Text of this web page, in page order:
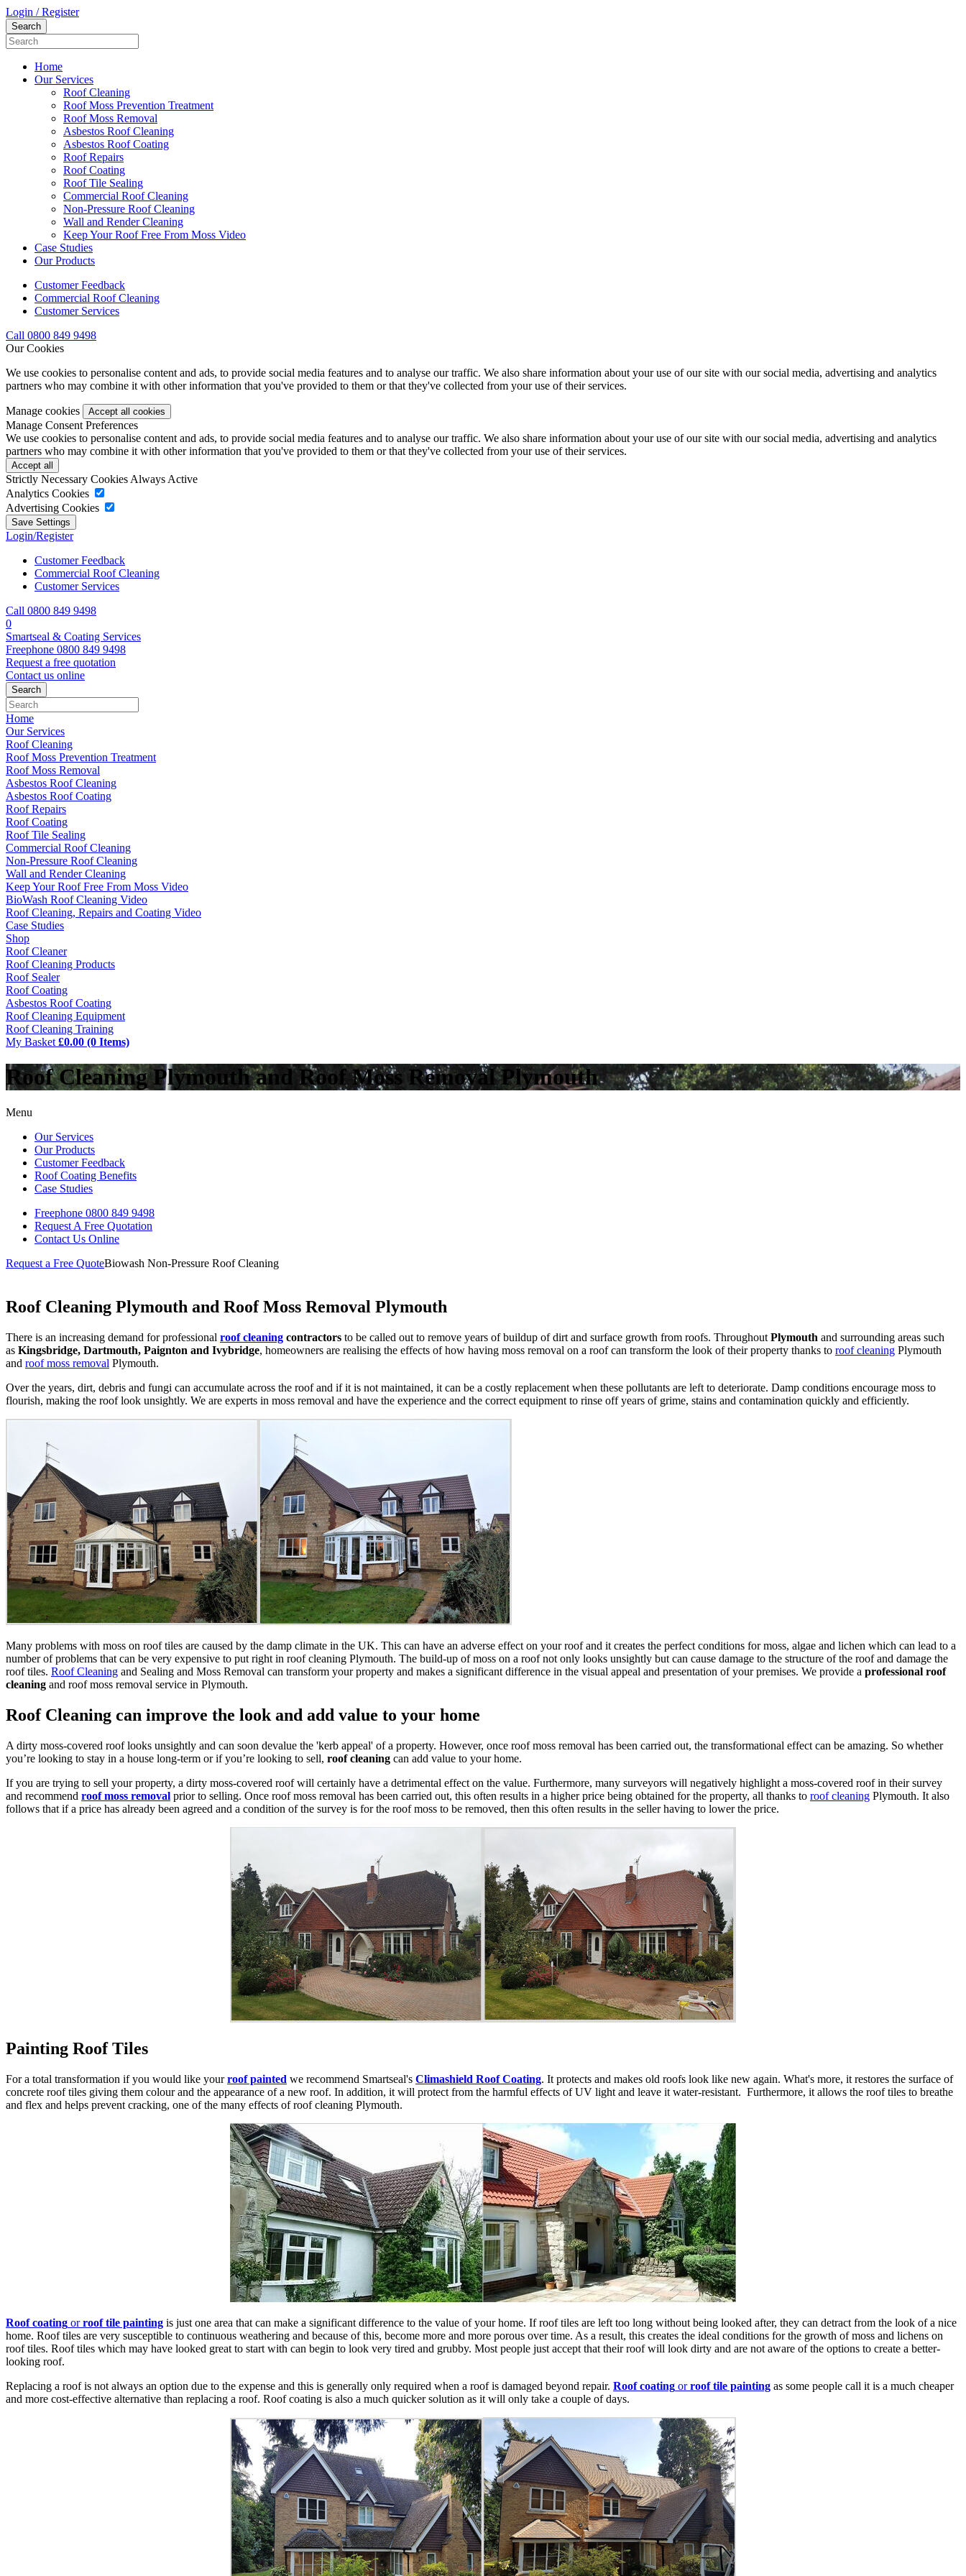
Login / Register
Home
Our Services
Roof Cleaning
Roof Moss Prevention Treatment
Roof Moss Removal
Asbestos Roof Cleaning
Asbestos Roof Coating
Roof Repairs
Roof Coating
Roof Tile Sealing
Commercial Roof Cleaning
Non-Pressure Roof Cleaning
Wall and Render Cleaning
Keep Your Roof Free From Moss Video
Case Studies
Our Products
Customer Feedback
Commercial Roof Cleaning
Customer Services
Call 0800 849 9498
Our Cookies
We use cookies to personalise content and ads, to provide social media features and to analyse our traffic. We also share information about your use of our site with our social media, advertising and analytics
partners who may combine it with other information that you've provided to them or that they've collected from your use of their services.
Manage cookies
Manage Consent Preferences
We use cookies to personalise content and ads, to provide social media features and to analyse our traffic. We also share information about your use of our site with our social media, advertising and analytics
partners who may combine it with other information that you've provided to them or that they've collected from your use of their services.
Strictly Necessary Cookies Always Active
Analytics Cookies
Advertising Cookies
Login/Register
Customer Feedback
Commercial Roof Cleaning
Customer Services
Call 0800 849 9498
0
Smartseal & Coating Services
Freephone 0800 849 9498
Request a free quotation
Contact us online
Home
Our Services
Roof Cleaning
Roof Moss Prevention Treatment
Roof Moss Removal
Asbestos Roof Cleaning
Asbestos Roof Coating
Roof Repairs
Roof Coating
Roof Tile Sealing
Commercial Roof Cleaning
Non-Pressure Roof Cleaning
Wall and Render Cleaning
Keep Your Roof Free From Moss Video
BioWash Roof Cleaning Video
Roof Cleaning, Repairs and Coating Video
Case Studies
Shop
Roof Cleaner
Roof Cleaning Products
Roof Sealer
Roof Coating
Asbestos Roof Coating
Roof Cleaning Equipment
Roof Cleaning Training
My Basket £0.00 (0 Items)
Roof Cleaning Plymouth and Roof Moss Removal Plymouth
Menu
Our Services
Our Products
Customer Feedback
Roof Coating Benefits
Case Studies
Freephone 0800 849 9498
Request A Free Quotation
Contact Us Online
Request a Free QuoteBiowash Non-Pressure Roof Cleaning
Roof Cleaning Plymouth and Roof Moss Removal Plymouth
There is an increasing demand for professional roof cleaning contractors to be called out to remove years of buildup of dirt and surface growth from roofs. Throughout Plymouth and surrounding areas such
as Kingsbridge, Dartmouth, Paignton and Ivybridge, homeowners are realising the effects of how having moss removal on a roof can transform the look of their property thanks to roof cleaning Plymouth
and roof moss removal Plymouth.
Over the years, dirt, debris and fungi can accumulate across the roof and if it is not maintained, it can be a costly replacement when these pollutants are left to deteriorate. Damp conditions encourage moss to
flourish, making the roof look unsightly. We are experts in moss removal and have the experience and the correct equipment to rinse off years of grime, stains and contamination quickly and efficiently.
Many problems with moss on roof tiles are caused by the damp climate in the UK. This can have an adverse effect on your roof and it creates the perfect conditions for moss, algae and lichen which can lead to a
number of problems that can be very expensive to put right in roof cleaning Plymouth. The build-up of moss on a roof not only looks unsightly but can cause damage to the structure of the roof and damage the
roof tiles. Roof Cleaning and Sealing and Moss Removal can transform your property and makes a significant difference in the visual appeal and presentation of your premises. We provide a professional roof
cleaning and roof moss removal service in Plymouth.
Roof Cleaning can improve the look and add value to your home
A dirty moss-covered roof looks unsightly and can soon devalue the 'kerb appeal' of a property. However, once roof moss removal has been carried out, the transformational effect can be amazing. So whether
you’re looking to stay in a house long-term or if you’re looking to sell, roof cleaning can add value to your home.
If you are trying to sell your property, a dirty moss-covered roof will certainly have a detrimental effect on the value. Furthermore, many surveyors will negatively highlight a moss-covered roof in their survey
and recommend roof moss removal prior to selling. Once roof moss removal has been carried out, this often results in a higher price being obtained for the property, all thanks to roof cleaning Plymouth. It also
follows that if a price has already been agreed and a condition of the survey is for the roof moss to be removed, then this often results in the seller having to lower the price.
Painting Roof Tiles
For a total transformation if you would like yourroof painted we recommend Smartseal's Climashield Roof Coating. It protects and makes old roofs look like new again. What's more, it restores the surface of
concrete roof tiles giving them colour and the appearance of a new roof. In addition, it will protect from the harmful effects of UV light and leave it water-resistant. Furthermore, it allows the roof tiles to breathe
and flex and helps prevent cracking, one of the many effects of roof cleaning Plymouth.
Roof coating orroof tile painting is just one area that can make a significant difference to the value of your home. If roof tiles are left too long without being looked after, they can detract from the look of a nice
home. Roof tiles are very susceptible to continuous weathering and because of this, become more and more porous over time. As a result, this creates the ideal conditions for the growth of moss and lichens on
roof tiles. Roof tiles which may have looked great to start with can begin to look very tired and grubby. Most people just accept that their roof will look dirty and are not aware of the options to create a better-
looking roof.
Replacing a roof is not always an option due to the expense and this is generally only required when a roof is damaged beyond repair. Roof coating orroof tile painting as some people call it is a much cheaper
and more cost-effective alternative than replacing a roof. Roof coating is also a much quicker solution as it will only take a couple of days.